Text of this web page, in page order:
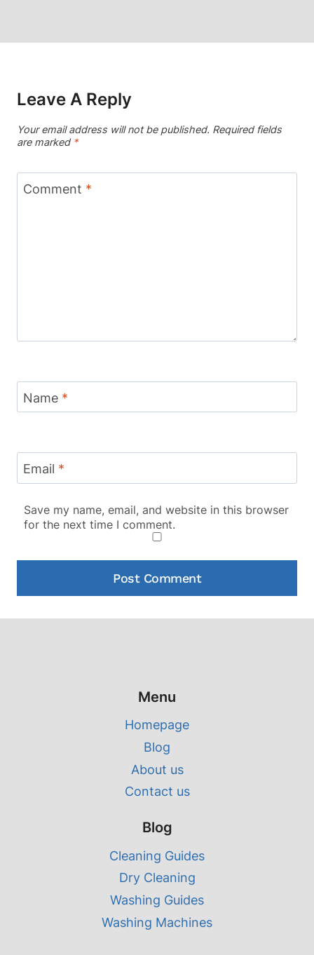
Leave A Reply
Your email address will not be published. Required fields
are marked *
Comment *
Name *
Email *
Save my name, email, and website in this browser
for the next time I comment.
Menu
Homepage
Blog
About us
Contact us
Blog
Cleaning Guides
Dry Cleaning
Washing Guides
Washing Machines